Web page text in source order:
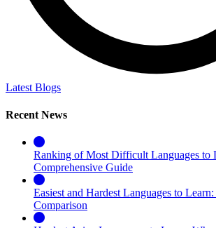
Latest Blogs
Recent News
Ranking of Most Difficult Languages to
Comprehensive Guide
Easiest and Hardest Languages to
Comparison